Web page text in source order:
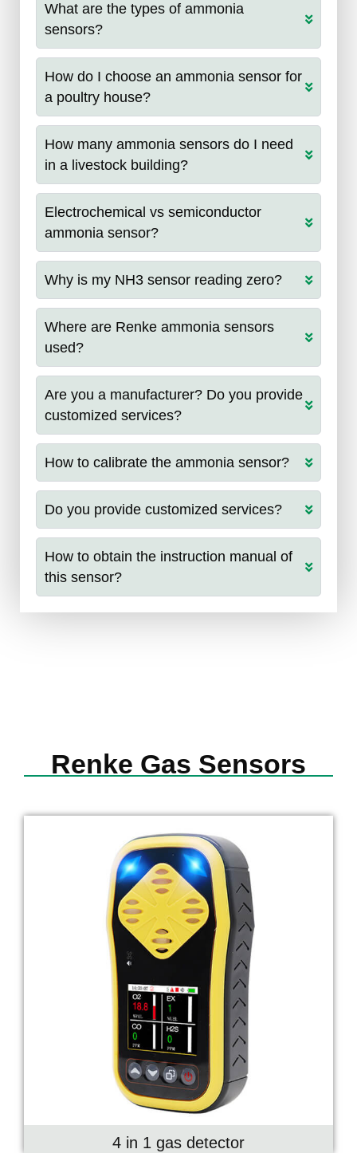
What are the types of ammonia
sensors?
How do I choose an ammonia sensor for
a poultry house?
How many ammonia sensors do I need
in a livestock building?
Electrochemical vs semiconductor
ammonia sensor?
Why is my NH3 sensor reading zero?
Where are Renke ammonia sensors
used?
Are you a manufacturer? Do you provide
customized services?
How to calibrate the ammonia sensor?
Do you provide customized services?
How to obtain the instruction manual of
this sensor?
Renke Gas Sensors
4 in 1 gas detector